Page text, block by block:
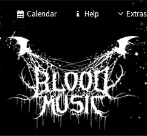
Calendar Help Extras